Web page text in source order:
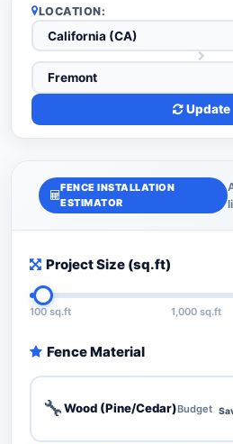
LOCATION:
Update
FENCE INSTALLATION
ESTIMATOR
Project Size (sq.ft)
100 sq.ft 1,000 sq.ft
Fence Material
🔧Wood (Pine/Cedar)Budget